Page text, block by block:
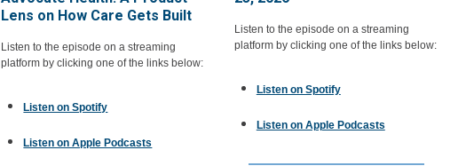
Lens on How Care Gets Built
Listen to the episode on a streaming
platform by clicking one of the links below:
Listen on Spotify
Listen on Apple Podcasts
Listen to the episode on a streaming
platform by clicking one of the links below:
Listen on Spotify
Listen on Apple Podcasts